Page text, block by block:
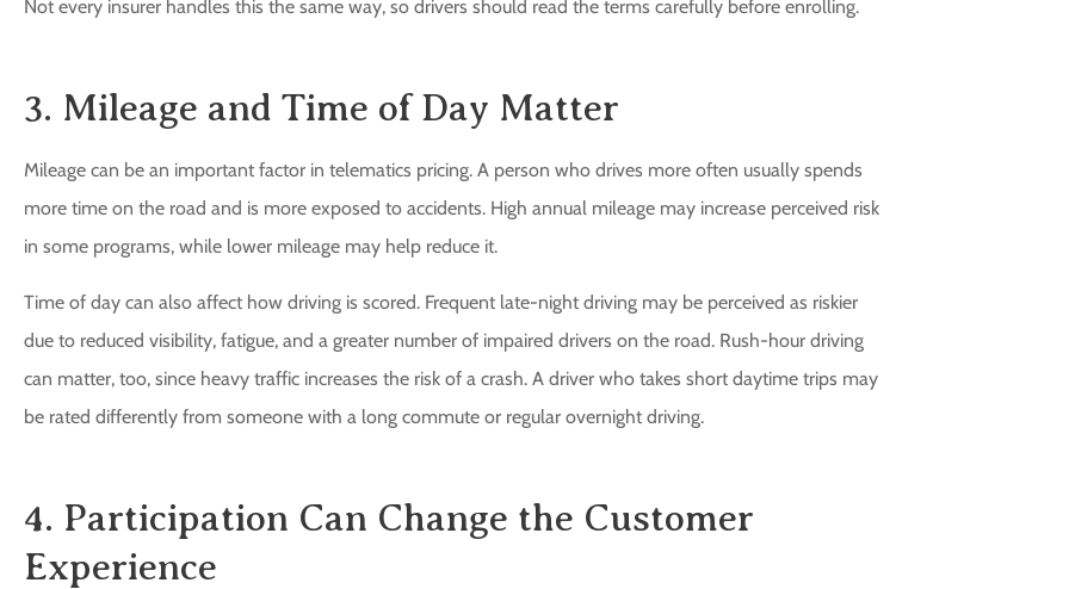
Not every insurer handles this the same way, so drivers should read the terms carefully before enrolling.
3. Mileage and Time of Day Matter
Mileage can be an important factor in telematics pricing. A person who drives more often usually spends
more time on the road and is more exposed to accidents. High annual mileage may increase perceived risk
in some programs, while lower mileage may help reduce it.
Time of day can also affect how driving is scored. Frequent late-night driving may be perceived as riskier
due to reduced visibility, fatigue, and a greater number of impaired drivers on the road. Rush-hour driving
can matter, too, since heavy traffic increases the risk of a crash. A driver who takes short daytime trips may
be rated differently from someone with a long commute or regular overnight driving.
4. Participation Can Change the Customer
Experience